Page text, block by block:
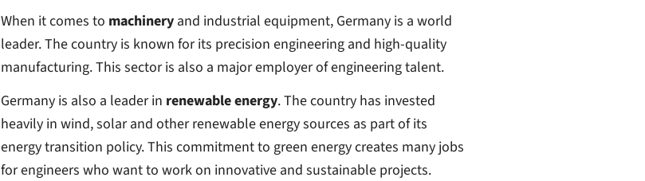
When it comes to machineryand industrial equipment, Germany is a world
leader. The country is known for its precision engineering and high-quality
manufacturing. This sector is also a major employer of engineering talent.
Germany is also a leader in renewable energy. The country has invested
heavily in wind, solar and other renewable energy sources as part of its
energy transition policy. This commitment to green energy creates many jobs
for engineers who want to work on innovative and sustainable projects.